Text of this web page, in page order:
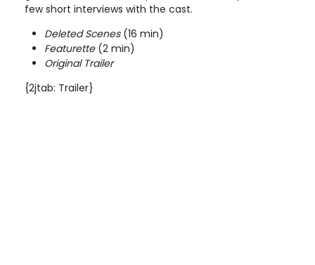
few short interviews with the cast.
Deleted Scenes (16 min)
Featurette(2 min)
Original Trailer
{2jtab: Trailer}